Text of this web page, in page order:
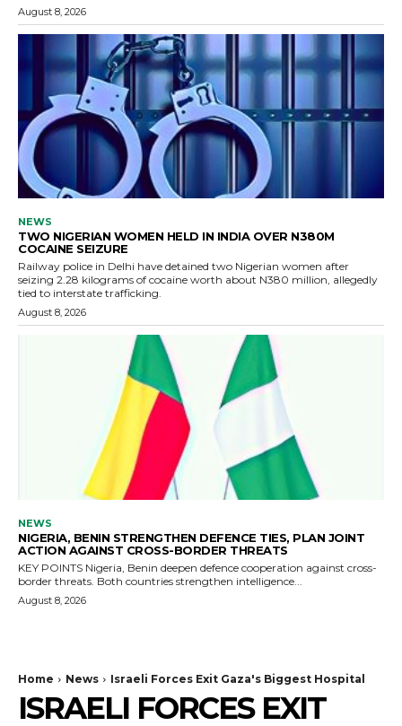
August 8, 2026
NEWS
TWO NIGERIAN WOMEN HELD IN INDIA OVER N380M
COCAINE SEIZURE
Railway police in Delhi have detained two Nigerian women after
seizing 2.28 kilograms of cocaine worth about N380 million, allegedly
tied to interstate trafficking.
August 8, 2026
NEWS
NIGERIA, BENIN STRENGTHEN DEFENCE TIES, PLAN JOINT
ACTION AGAINST CROSS-BORDER THREATS
KEY POINTS Nigeria, Benin deepen defence cooperation against cross-
border threats. Both countries strengthen intelligence...
August 8, 2026